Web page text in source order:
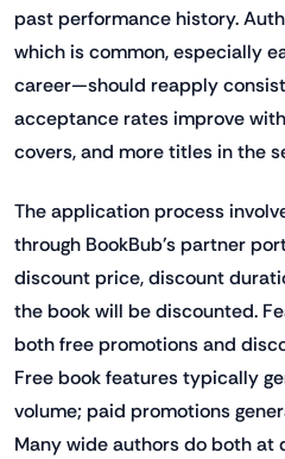
past performance history.
which is common, especially
career—should reapply
acceptance rates improve
covers, and more titles in the
The application process
through BookBub's partner
discount price, discount
the book will be discounted.
both free promotions and
Free book features typically
volume; paid promotions
Many wide authors do both